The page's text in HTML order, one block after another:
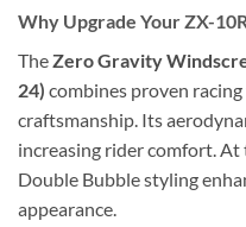
Why Upgrade Your ZX-
TheZero Gravity
24) combines proven
craftsmanship. Its
increasing rider comfort. At
Double Bubble styling
appearance.